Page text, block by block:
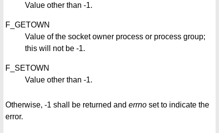
Value other than -1.
F_GETOWN
Value of the socket owner process or process group;
this will not be -1.
F_SETOWN
Value other than -1.
Otherwise, -1 shall be returned and errno set to indicate the
error.